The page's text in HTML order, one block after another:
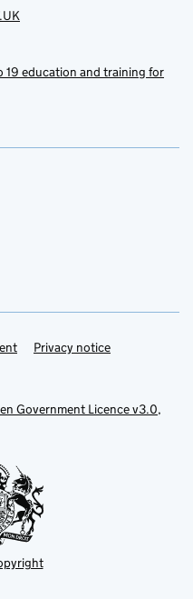
19 education and training for
Privacy notice
Government Licence v3.0,